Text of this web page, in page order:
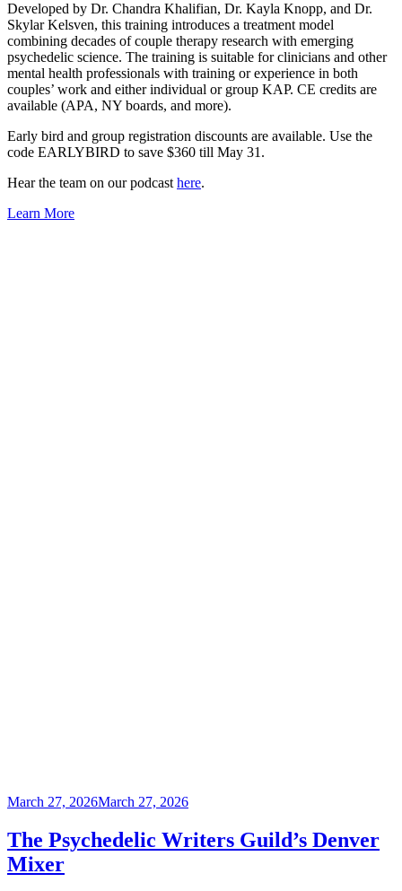
Developed by Dr. Chandra Khalifian, Dr. Kayla Knopp, and Dr.
Skylar Kelsven, this training introduces a treatment model
combining decades of couple therapy research with emerging
psychedelic science. The training is suitable for clinicians and other
mental health professionals with training or experience in both
couples’ work and either individual or group KAP. CE credits are
available (APA, NY boards, and more).
Early bird and group registration discounts are available. Use the
code EARLYBIRD to save $360 till May 31.
Hear the team on our podcast here.
Learn More
Posted
March 27, 2026March 27, 2026
The Psychedelic Writers Guild’s Denver
Mixer